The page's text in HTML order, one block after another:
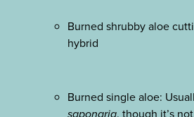
Burned shrubby aloe
hybrid
Burned single aloe: